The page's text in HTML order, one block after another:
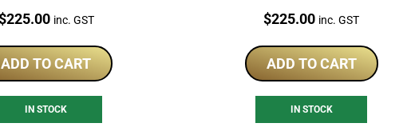
Japan Proof Coin
225.00 inc. GST
ADD TO CART
IN STOCK
1oz Silver Proof Coin
Price:
$225.00 inc. GST
ADD TO CART
IN STOCK